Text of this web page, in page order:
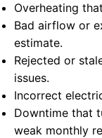
Overheating
Bad airflow or
estimate.
Rejected or
issues.
Incorrect
Downtime that
weak monthly